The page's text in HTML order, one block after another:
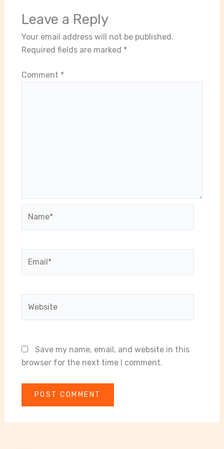
Leave a Reply
Your email address will not be published.
Required fields are marked *
Comment *
Save my name, email, and website in this
browser for the next time I comment.